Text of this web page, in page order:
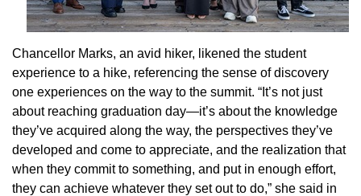
Chancellor Marks, an avid hiker, likened the student
experience to a hike, referencing the sense of discovery
one experiences on the way to the summit. “It’s not just
about reaching graduation day—it’s about the knowledge
they’ve acquired along the way, the perspectives they’ve
developed and come to appreciate, and the realization that
when they commit to something, and put in enough effort,
they can achieve whatever they set out to do,” she said in